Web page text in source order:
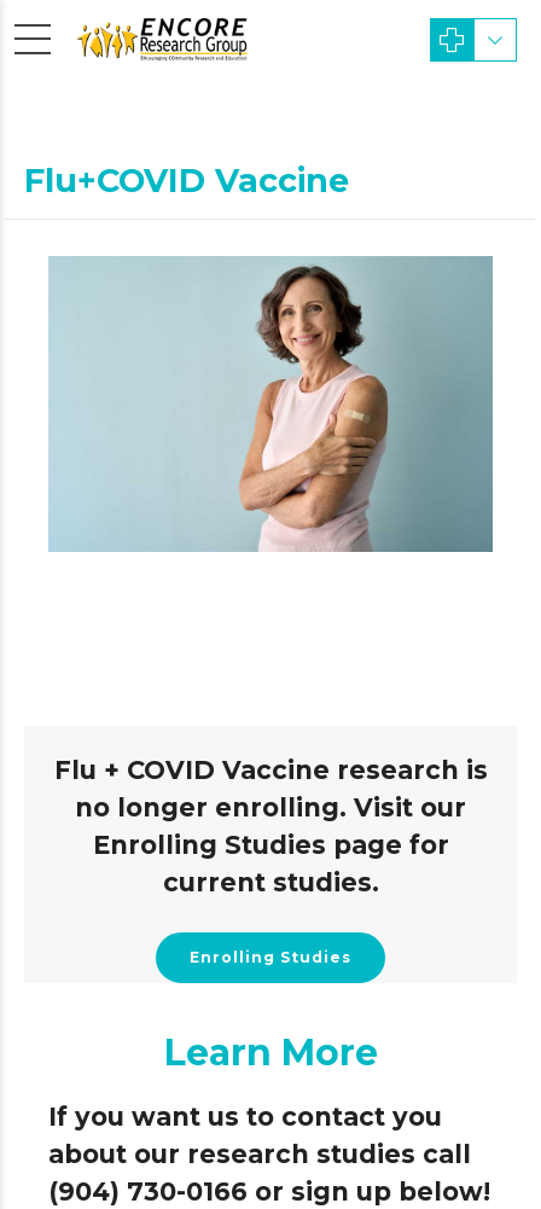
Flu+COVID Vaccine
Flu + COVID Vaccine research is
no longer enrolling. Visit our
Enrolling Studies page for
current studies.
Enrolling Studies
Learn More
If you want us to contact you
about our research studies call
(904) 730-0166 or sign up below!